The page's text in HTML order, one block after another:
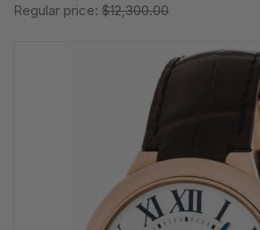
Regular price: $12,300.00